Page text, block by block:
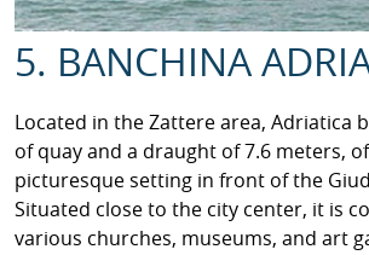
5. BANCHINA
Located in the Zattere area, Adriatica
of quay and a draught of 7.6 meters,
picturesque setting in front of the
Situated close to the city center, it is
various churches, museums, and art